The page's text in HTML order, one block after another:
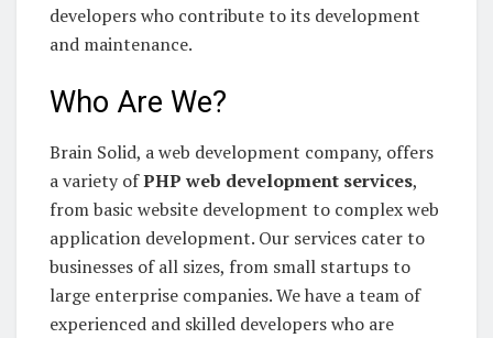
developers who contribute to its development
and maintenance.
Who Are We?
Brain Solid, a web development company, offers
a variety ofPHP web development services,
from basic website development to complex web
application development. Our services cater to
businesses of all sizes, from small startups to
large enterprise companies. We have a team of
experienced and skilled developers who are